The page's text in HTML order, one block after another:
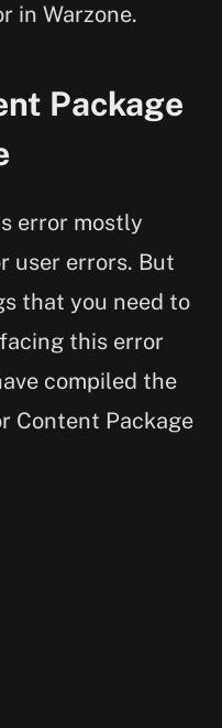
in Warzone.
Package
error mostly
user errors. But
that you need to
this error
compiled the
Content Package